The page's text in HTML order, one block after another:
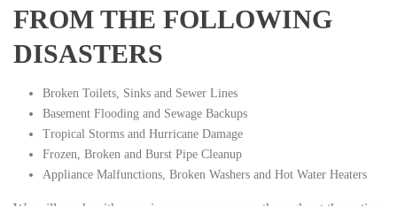
FROM THE FOLLOWING
DISASTERS
Broken Toilets, Sinks and Sewer Lines
Basement Flooding and Sewage Backups
Tropical Storms and Hurricane Damage
Frozen, Broken and Burst Pipe Cleanup
Appliance Malfunctions, Broken Washers and Hot Water Heaters